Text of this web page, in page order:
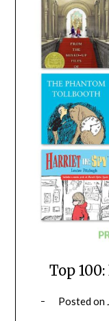
Top
Posted on